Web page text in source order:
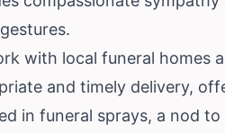
with local funeral homes
and timely delivery,
in funeral sprays, a nod